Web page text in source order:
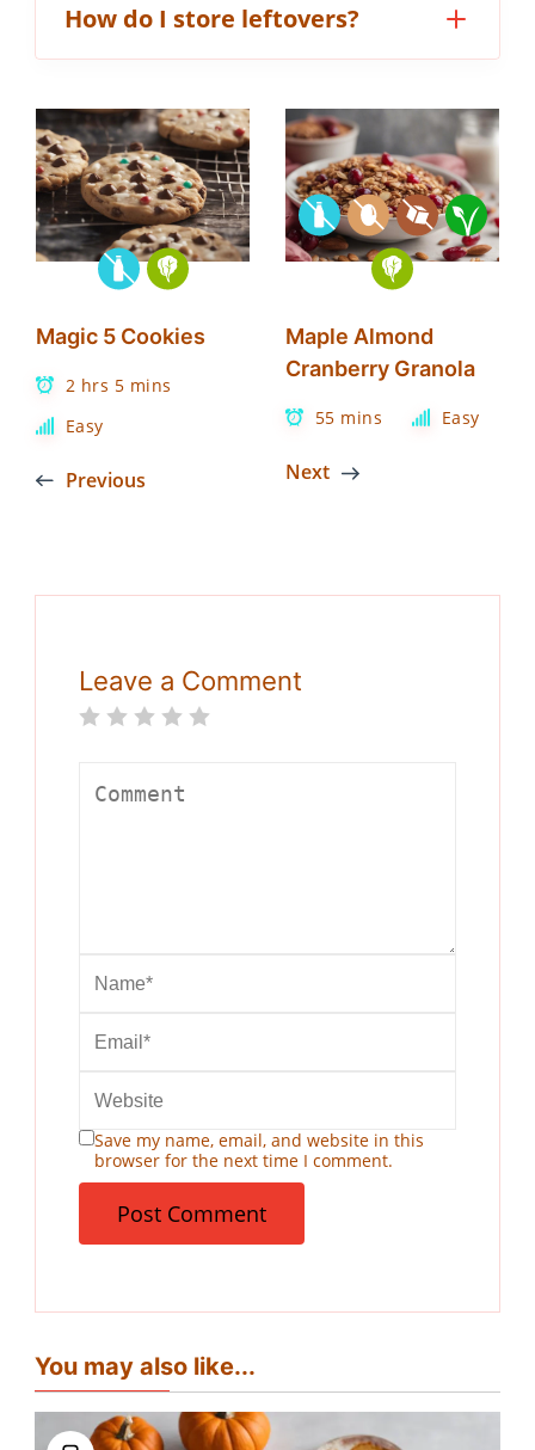
How do I store leftovers?
Magic 5 Cookies
2 hrs 5 mins
Easy
Previous
Maple Almond
Cranberry Granola
55 mins Easy
Next
Leave a Comment
Save my name, email, and website in this
browser for the next time I comment.
You may also like...